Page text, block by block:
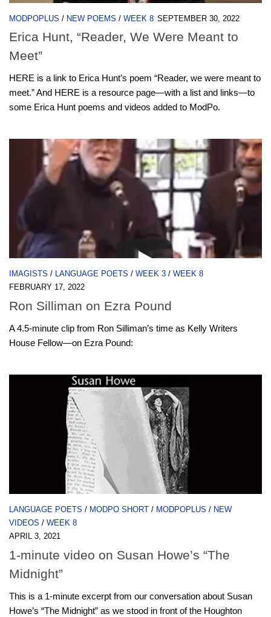
MODPOPLUS / NEW POEMS / WEEK 8 SEPTEMBER 30, 2022
Erica Hunt, “Reader, We Were Meant to
Meet”
HERE is a link to Erica Hunt’s poem “Reader, we were meant to
meet.” And HERE is a resource page—with a list and links—to
some Erica Hunt poems and videos added to ModPo.
IMAGISTS / LANGUAGE POETS / WEEK 3 / WEEK 8
FEBRUARY 17, 2022
Ron Silliman on Ezra Pound
A 4.5-minute clip from Ron Silliman’s time as Kelly Writers
House Fellow—on Ezra Pound:
LANGUAGE POETS / MODPO SHORT / MODPOPLUS / NEW
VIDEOS / WEEK 8
APRIL 3, 2021
1-minute video on Susan Howe’s “The
Midnight”
This is a 1-minute excerpt from our conversation about Susan
Howe’s “The Midnight” as we stood in front of the Houghton